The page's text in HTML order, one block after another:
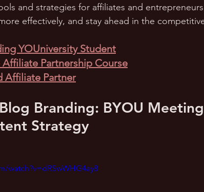
and strategies for affiliates and
effectively, and stay ahead in the
YOUniversity Student
Partnership Course
Affiliate Partner
Branding: BYOU Meeting
Strategy
watch?v=dRSwWHG4ay8